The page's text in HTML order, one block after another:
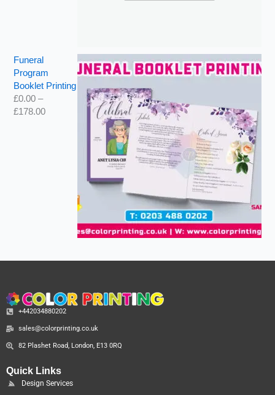
Funeral
Program
Booklet Printing
£0.00 –
£178.00
+442034880202
sales@colorprinting.co.uk
82 Plashet Road, London, E13 0RQ
Quick Links
Design Services